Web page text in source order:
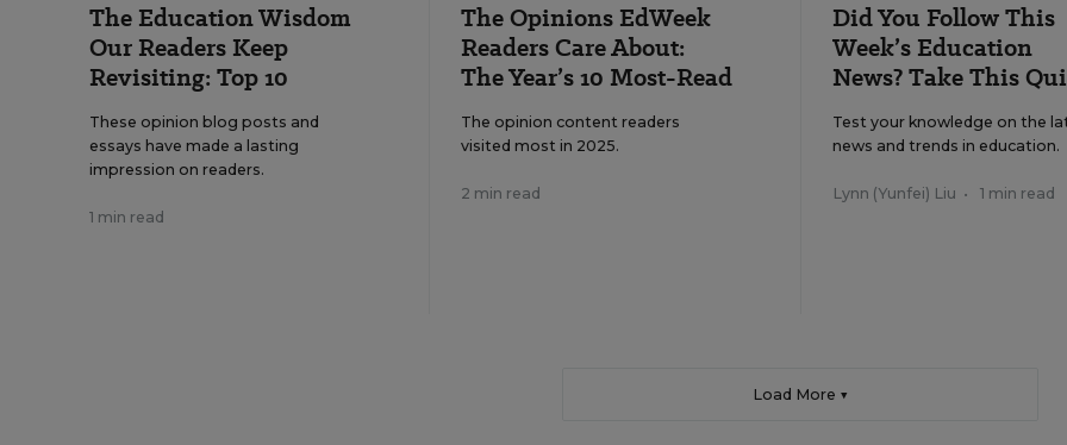
The Education Wisdom
Our Readers Keep
Revisiting: Top 10
These opinion blog posts and
essays have made a lasting
impression on readers.
1 min read
The Opinions EdWeek
Readers Care About:
The Year’s 10 Most-Read
The opinion content readers
visited most in 2025.
2 min read
Did You Follow This
Week’s Education
News? Take This
Test your knowledge on the
news and trends in education.
Lynn (Yunfei) Liu • 1 min read
Load More ▼